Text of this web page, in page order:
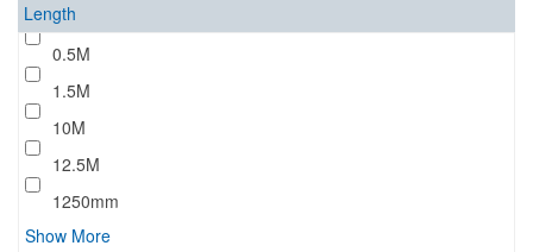
Length
0.5M
1.5M
10M
12.5M
1250mm
Show More